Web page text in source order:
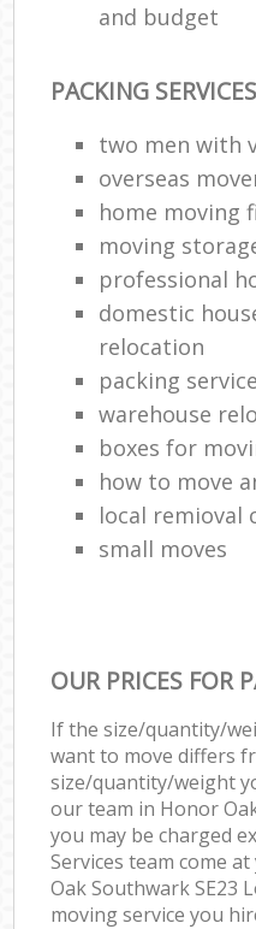
and budget
PACKING SERVICES
two men with
overseas
home moving
moving
professional
domestic
relocation
packing service
warehouse
boxes for
how to move
local remioval
small moves
OUR PRICES FOR
If the size/quantity/
want to move differs
size/quantity/weight
our team in Honor
you may be charged
Services team come
Oak Southwark SE23
moving service you